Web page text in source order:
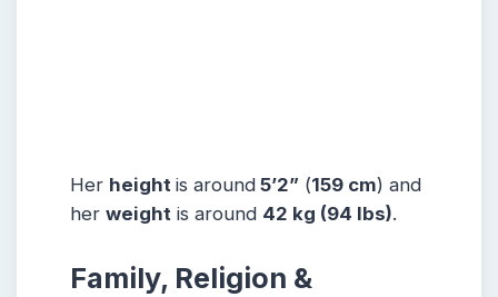
Her height is around 5’2” (159 cm) and
her weight is around 42 kg (94 lbs).
Family, Religion &